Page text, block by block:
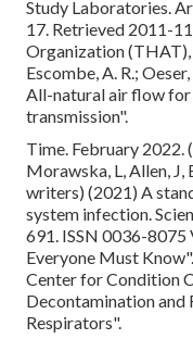
Study Laboratories.
17. Retrieved 2011-
Organization
Escombe, A. R.;
All-natural air flow
transmission".
Time. February 2022.
Morawska, L, Allen, J,
writers) (2021) A
system infection.
691. ISSN 0036-8075
Everyone Must Know"
Center for Condition
Decontamination and
Respirators".